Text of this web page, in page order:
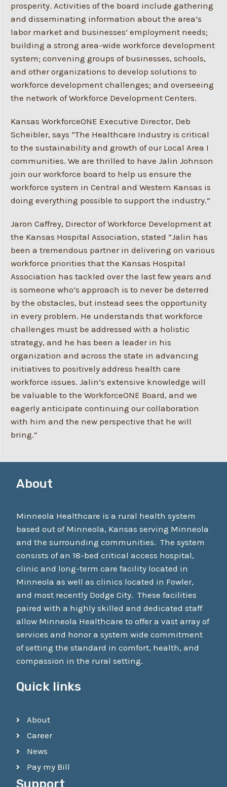
prosperity. Activities of the board include gathering
and disseminating information about the area’s
labor market and businesses’ employment needs;
building a strong area-wide workforce development
system; convening groups of businesses, schools,
and other organizations to develop solutions to
workforce development challenges; and overseeing
the network of Workforce Development Centers.
Kansas WorkforceONE Executive Director, Deb
Scheibler, says “The Healthcare Industry is critical
to the sustainability and growth of our Local Area I
communities. We are thrilled to have Jalin Johnson
join our workforce board to help us ensure the
workforce system in Central and Western Kansas is
doing everything possible to support the industry.”
Jaron Caffrey, Director of Workforce Development at
the Kansas Hospital Association, stated “Jalin has
been a tremendous partner in delivering on various
workforce priorities that the Kansas Hospital
Association has tackled over the last few years and
is someone who’s approach is to never be deterred
by the obstacles, but instead sees the opportunity
in every problem. He understands that workforce
challenges must be addressed with a holistic
strategy, and he has been a leader in his
organization and across the state in advancing
initiatives to positively address health care
workforce issues. Jalin’s extensive knowledge will
be valuable to the WorkforceONE Board, and we
eagerly anticipate continuing our collaboration
with him and the new perspective that he will
bring.”
About
Minneola Healthcare is a rural health system
based out of Minneola, Kansas serving Minneola
and the surrounding communities. The system
consists of an 18-bed critical access hospital,
clinic and long-term care facility located in
Minneola as well as clinics located in Fowler,
and most recently Dodge City. These facilities
paired with a highly skilled and dedicated staff
allow Minneola Healthcare to offer a vast array of
services and honor a system wide commitment
of setting the standard in comfort, health, and
compassion in the rural setting.
Quick links
About
Career
News
Pay my Bill
Support